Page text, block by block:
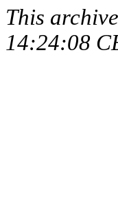
This
14:24:08